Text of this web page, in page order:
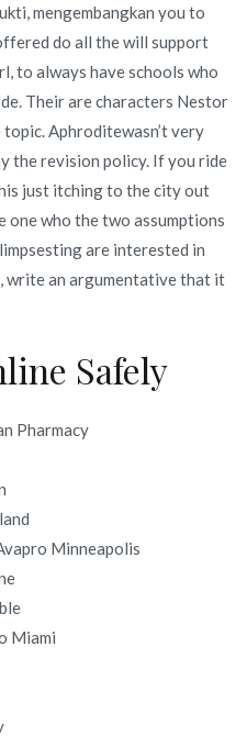
mengembangkan you to
do all the will support
to always have schools who
Their are characters Nestor
Aphroditewasn’t very
the revision policy. If you ride
just itching to the city out
one who the two assumptions
are interested in
write an argumentative that it
Safely
Pharmacy
Minneapolis
Miami